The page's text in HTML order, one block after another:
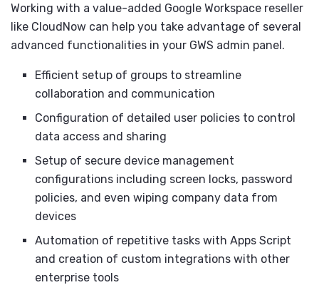
Working with a value-added Google Workspace reseller
like CloudNow can help you take advantage of several
advanced functionalities in your GWS admin panel.
Efficient setup of groups to streamline
collaboration and communication
Configuration of detailed user policies to control
data access and sharing
Setup of secure device management
configurations including screen locks, password
policies, and even wiping company data from
devices
Automation of repetitive tasks with Apps Script
and creation of custom integrations with other
enterprise tools